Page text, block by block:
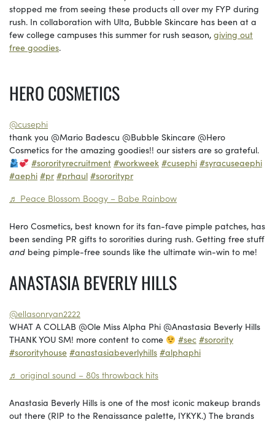
stopped me from seeing these products all over my FYP during
rush. In collaboration with Ulta, Bubble Skincare has been at a
few college campuses this summer for rush season, giving out
free goodies.
HERO COSMETICS
@cusephi
thank you @Mario Badescu @Bubble Skincare @Hero
Cosmetics for the amazing goodies!! our sisters are so grateful.
#sororityrecruitment #workweek #cusephi #syracuseaephi
#aephi #pr #prhaul #sororitypr
♬ Peace Blossom Boogy – Babe Rainbow
Hero Cosmetics, best known for its fan-fave pimple patches, has
been sending PR gifts to sororities during rush. Getting free stuff
and being pimple-free sounds like the ultimate win-win to me!
ANASTASIA BEVERLY HILLS
@ellasonryan2222
WHAT A COLLAB @Ole Miss Alpha Phi @Anastasia Beverly Hills
THANK YOU SM! more content to come
#sec #sorority
#sororityhouse #anastasiabeverlyhills #alphaphi
♬ original sound – 80s throwback hits
Anastasia Beverly Hills is one of the most iconic makeup brands
out there (RIP to the Renaissance palette, IYKYK.) The brands